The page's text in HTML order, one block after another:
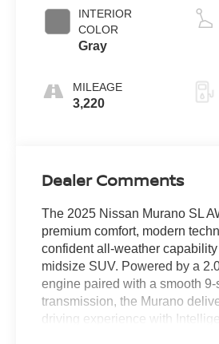
INTERIOR
COLOR
Gray
MILEAGE
3,220
Dealer Comments
The 2025 Nissan Murano SL
premium comfort, modern
confident all-weather
midsize SUV. Powered by a
engine paired with a smooth
transmission, the Murano
driving experience with